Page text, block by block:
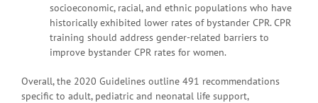
socioeconomic, racial, and ethnic populations who have
historically exhibited lower rates of bystander CPR. CPR
training should address gender-related barriers to
improve bystander CPR rates for women.
Overall, the 2020 Guidelines outline 491 recommendations
specific to adult, pediatric and neonatal life support,